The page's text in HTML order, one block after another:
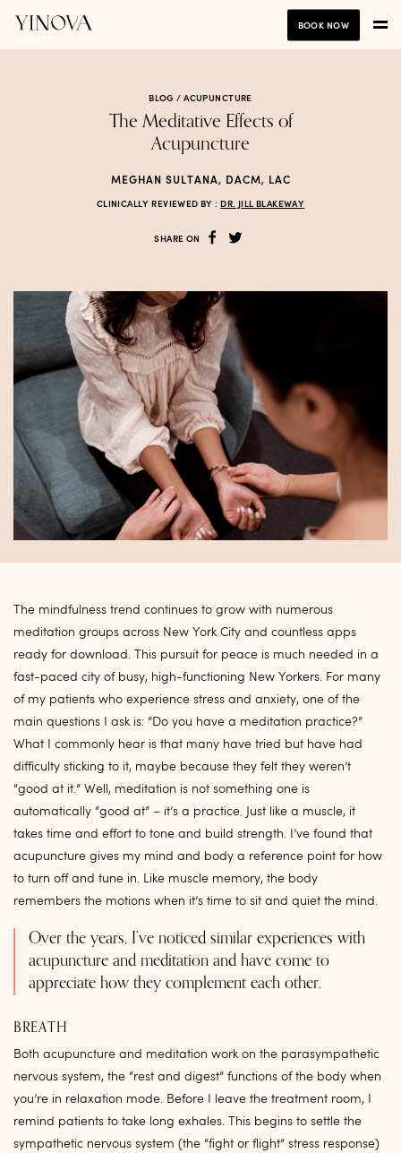
BOOK NOW
BLOG /ACUPUNCTURE
The Meditative Effects of
Acupuncture
MEGHAN SULTANA, DACM, LAC
CLINICALLY REVIEWED BY : DR. JILL BLAKEWAY
SHARE ON
The mindfulness trend continues to grow with numerous
meditation groups across New York City and countless apps
ready for download. This pursuit for peace is much needed in a
fast-paced city of busy, high-functioning New Yorkers. For many
of my patients who experience stress and anxiety, one of the
main questions I ask is: “Do you have a meditation practice?”
What I commonly hear is that many have tried but have had
difficulty sticking to it, maybe because they felt they weren’t
“good at it.” Well, meditation is not something one is
automatically “good at” – it’s a practice. Just like a muscle, it
takes time and effort to tone and build strength. I’ve found that
acupuncture gives my mind and body a reference point for how
to turn off and tune in. Like muscle memory, the body
remembers the motions when it’s time to sit and quiet the mind.
Over the years, I’ve noticed similar experiences with
acupuncture and meditation and have come to
appreciate how they complement each other.
BREATH
Both acupuncture and meditation work on the parasympathetic
nervous system, the “rest and digest” functions of the body when
you’re in relaxation mode. Before I leave the treatment room, I
remind patients to take long exhales. This begins to settle the
sympathetic nervous system (the “fight or flight” stress response)